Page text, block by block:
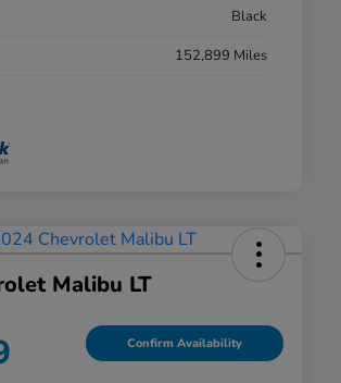
Black
152,899 Miles
Malibu LT
Confirm Availability